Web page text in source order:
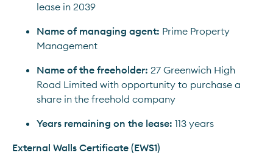
lease in 2039
Name of managing agent: Prime Property
Management
Name of the freeholder: 27 Greenwich High
Road Limited with opportunity to purchase a
share in the freehold company
Years remaining on the lease: 113 years
External Walls Certificate (EWS1)